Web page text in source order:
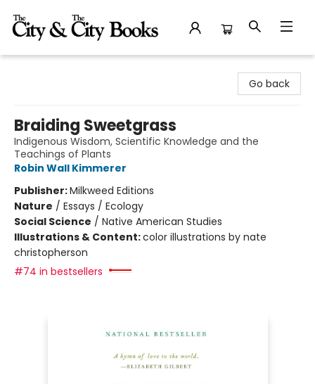
Go back
Braiding Sweetgrass
Indigenous Wisdom, Scientific Knowledge and the
Teachings of Plants
Robin Wall Kimmerer
Publisher:Milkweed Editions
Nature / Essays / Ecology
Social Science / Native American Studies
Illustrations & Content:color illustrations by nate
christopherson
#74 in bestsellers